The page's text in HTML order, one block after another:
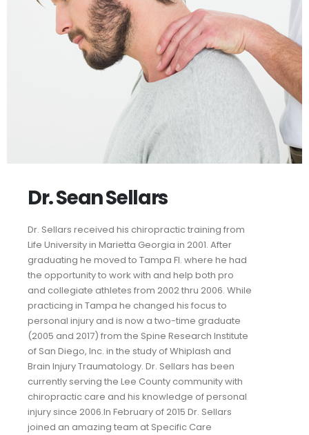
Dr. Sean Sellars
Dr. Sellars received his chiropractic training from
Life University in Marietta Georgia in 2001. After
graduating he moved to Tampa Fl. where he had
the opportunity to work with and help both pro
and collegiate athletes from 2002 thru 2006. While
practicing in Tampa he changed his focus to
personal injury and is now a two-time graduate
(2005 and 2017) from the Spine Research Institute
of San Diego, Inc. in the study of Whiplash and
Brain Injury Traumatology. Dr. Sellars has been
currently serving the Lee County community with
chiropractic care and his knowledge of personal
injury since 2006.In February of 2015 Dr. Sellars
joined an amazing team at Specific Care